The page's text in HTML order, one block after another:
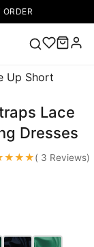
Now
V Neck Prom
🔥 Lace-
Wedding
Lace
Dresses
( 3 Reviews)